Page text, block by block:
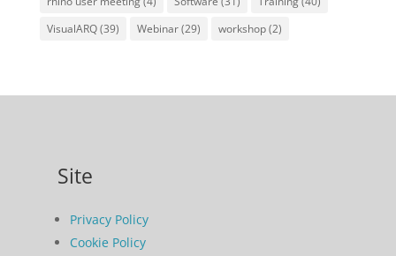
VisualARQ(39) Webinar(29) workshop(2)
Site
Privacy Policy
Cookie Policy